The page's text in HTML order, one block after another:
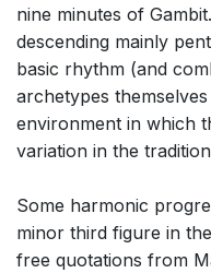
nine minutes of
descending mainly
basic rhythm (and
archetypes
environment in which
variation in the
Some harmonic
minor third figure in
free quotations from